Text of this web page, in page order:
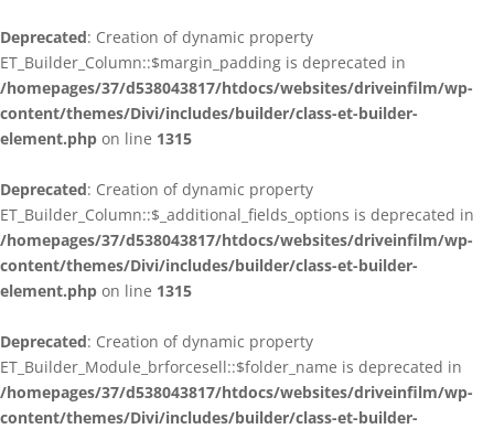
Deprecated: Creation of dynamic property
ET_Builder_Column::$margin_padding is deprecated in
/homepages/37/d538043817/htdocs/websites/driveinfilm/wp-
content/themes/Divi/includes/builder/class-et-builder-
element.php on line 1315
Deprecated: Creation of dynamic property
ET_Builder_Column::$_additional_fields_options is deprecated in
/homepages/37/d538043817/htdocs/websites/driveinfilm/wp-
content/themes/Divi/includes/builder/class-et-builder-
element.php on line 1315
Deprecated: Creation of dynamic property
ET_Builder_Module_brforcesell::$folder_name is deprecated in
/homepages/37/d538043817/htdocs/websites/driveinfilm/wp-
content/themes/Divi/includes/builder/class-et-builder-